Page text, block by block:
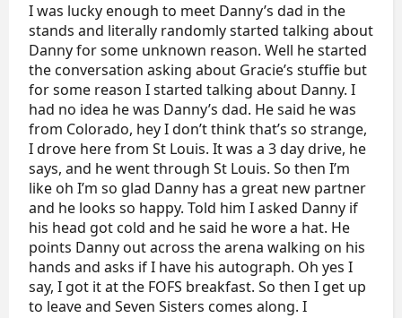
I was lucky enough to meet Danny’s dad in the
stands and literally randomly started talking about
Danny for some unknown reason. Well he started
the conversation asking about Gracie’s stuffie but
for some reason I started talking about Danny. I
had no idea he was Danny’s dad. He said he was
from Colorado, hey I don’t think that’s so strange,
I drove here from St Louis. It was a 3 day drive, he
says, and he went through St Louis. So then I’m
like oh I’m so glad Danny has a great new partner
and he looks so happy. Told him I asked Danny if
his head got cold and he said he wore a hat. He
points Danny out across the arena walking on his
hands and asks if I have his autograph. Oh yes I
say, I got it at the FOFS breakfast. So then I get up
to leave and Seven Sisters comes along. I